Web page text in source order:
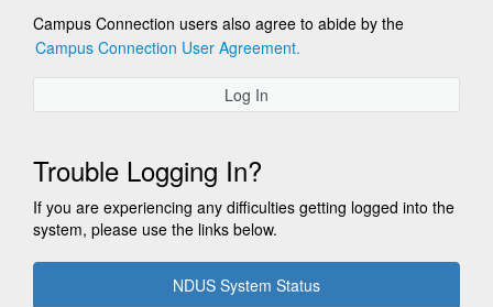
Campus Connection users also agree to abide by the
Campus Connection User Agreement.
Log In
Trouble Logging In?
If you are experiencing any difficulties getting logged into the
system, please use the links below.
NDUS System Status